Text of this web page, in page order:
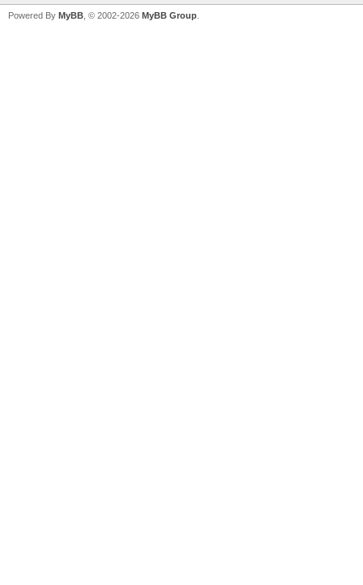
Powered By MyBB , © 2002-2026 MyBB Group